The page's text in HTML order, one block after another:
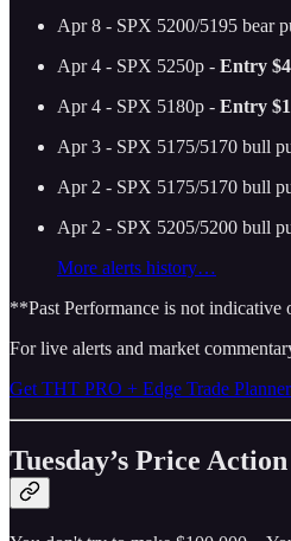
Apr 8 - SPX 5200/5195 bear
Apr 4 - SPX 5250p - Entry
Apr 4 - SPX 5180p - Entry
Apr 3 - SPX 5175/5170 bull
Apr 2 - SPX 5175/5170 bull
Apr 2 - SPX 5205/5200 bull
More alerts history…
**Past Performance is not indicative
For live alerts and market
Get THT PRO + Edge Trade Planner
Tuesday’s Price